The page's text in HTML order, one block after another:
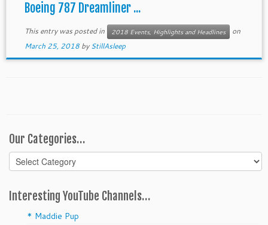
Boeing 787 Dreamliner ...
This entry was posted in 2018 Events, Highlights and Headlines
on
March 25, 2018 byStillAsleep
Our Categories…
Our
Categories…
Interesting YouTube Channels…
* Maddie Pup